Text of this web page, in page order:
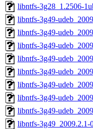
libntfs-3g28_1.2506-
libntfs-3g49-
libntfs-3g49-
libntfs-3g49-
libntfs-3g49-
libntfs-3g49-
libntfs-3g49-
libntfs-3g49-
libntfs-3g49-
libntfs-3g49_2009.2.1-